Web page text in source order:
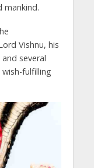
mankind.
Vishnu, his
several
fulfilling